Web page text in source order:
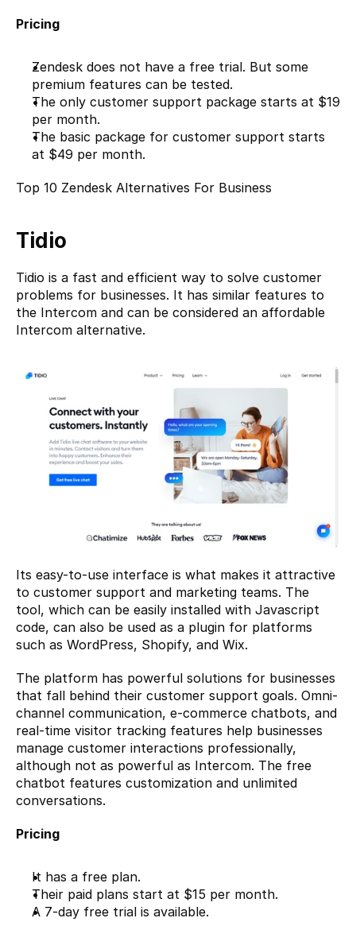
Pricing
Zendesk does not have a free trial. But some
premium features can be tested.
The only customer support package starts at $19
per month.
The basic package for customer support starts
at $49 per month.
Top 10 Zendesk Alternatives For Business
Tidio
Tidio is a fast and efficient way to solve customer
problems for businesses. It has similar features to
the Intercom and can be considered an affordable
Intercom alternative.
Its easy-to-use interface is what makes it attractive
to customer support and marketing teams. The
tool, which can be easily installed with Javascript
code, can also be used as a plugin for platforms
such as WordPress, Shopify, and Wix.
The platform has powerful solutions for businesses
that fall behind their customer support goals. Omni-
channel communication, e-commerce chatbots, and
real-time visitor tracking features help businesses
manage customer interactions professionally,
although not as powerful as Intercom. The free
chatbot features customization and unlimited
conversations.
Pricing
It has a free plan.
Their paid plans start at $15 per month.
A 7-day free trial is available.